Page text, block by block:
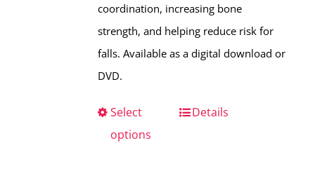
page
coordination, increasing bone
strength, and helping reduce risk for
falls. Available as a digital download or
DVD.
Select
options
ThisDetails